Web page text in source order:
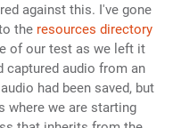
against this. I've gone
the resources directory
of our test as we left it
captured audio from an
had been saved, but
where we are starting